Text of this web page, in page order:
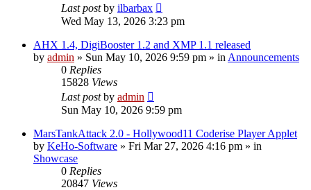
Last postby ilbarbax
Wed May 13, 2026 3:23 pm
AHX 1.4, DigiBooster 1.2 and XMP 1.1 released
by admin » Sun May 10, 2026 9:59 pm » in Announcements
0 Replies
15828 Views
Last postby admin
Sun May 10, 2026 9:59 pm
MarsTankAttack 2.0 - Hollywood11 Coderise Player Applet
by KeHo-Software » Fri Mar 27, 2026 4:16 pm » in
Showcase
0 Replies
20847 Views